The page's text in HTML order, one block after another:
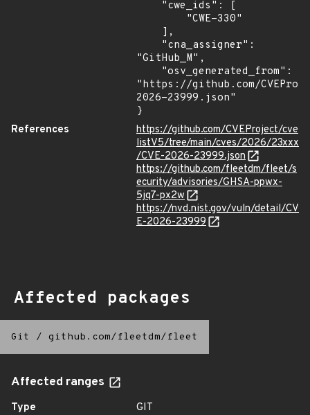
"GitHub_M",
"https://github.com/
2026-23999.json"
}
References
https://github.com/CVEProject/cve
listV5/tree/main/cves/2026/23xxx
/CVE-2026-23999.json
https://github.com/fleetdm/fleet/s
ecurity/advisories/GHSA-ppwx-
5jq7-px2w
https://nvd.nist.gov/vuln/detail/CV
E-2026-23999
Affected packages
Git / github.com/fleetdm/fleet
Affected ranges
Type
GIT